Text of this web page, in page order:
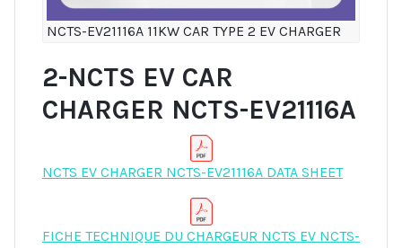
NCTS-EV21116A 11KW CAR TYPE 2 EV CHARGER
2-NCTS EV CAR
CHARGER NCTS-EV21116A
NCTS EV CHARGER NCTS-EV21116A DATA SHEET
FICHE TECHNIQUE DU CHARGEUR NCTS EV NCTS-